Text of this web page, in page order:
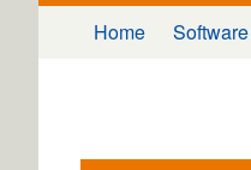
Home Software